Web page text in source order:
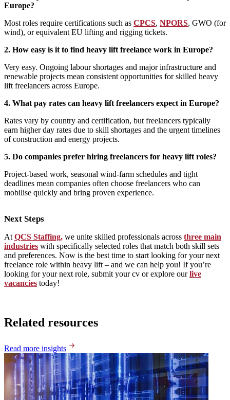
Europe?
Most roles require certifications such as CPCS, NPORS, GWO (for
wind), or equivalent EU lifting and rigging tickets.
2. How easy is it to find heavy lift freelance work in Europe?
Very easy. Ongoing labour shortages and major infrastructure and
renewable projects mean consistent opportunities for skilled heavy
lift freelancers across Europe.
4. What pay rates can heavy lift freelancers expect in Europe?
Rates vary by country and certification, but freelancers typically
earn higher day rates due to skill shortages and the urgent timelines
of construction and energy projects.
5. Do companies prefer hiring freelancers for heavy lift roles?
Project‑based work, seasonal wind‑farm schedules and tight
deadlines mean companies often choose freelancers who can
mobilise quickly and bring proven experience.
Next Steps
At QCS Staffing, we unite skilled professionals across three main
industries with specifically selected roles that match both skill sets
and preferences. Now is the best time to start looking for your next
freelance role within heavy lift – and we can help you! If you’re
looking for your next role, submit your cv or explore ourlive
vacancies today!
Related resources
Read more insights